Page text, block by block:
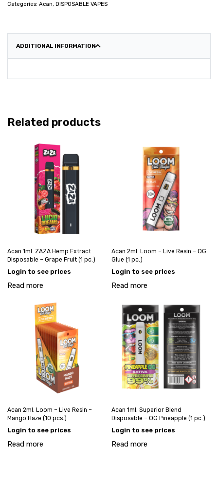
Categories: Acan, DISPOSABLE VAPES
ADDITIONAL INFORMATION
Related products
Acan 1ml. ZAZA Hemp Extract
Disposable – Grape Fruit (1 pc.)
Login to see prices
Read more
Acan 2ml. Loom – Live Resin – OG
Glue (1 pc.)
Login to see prices
Read more
Acan 2ml. Loom – Live Resin –
Mango Haze (10 pcs.)
Login to see prices
Read more
Acan 1ml. Superior Blend
Disposable – OG Pineapple (1 pc.)
Login to see prices
Read more